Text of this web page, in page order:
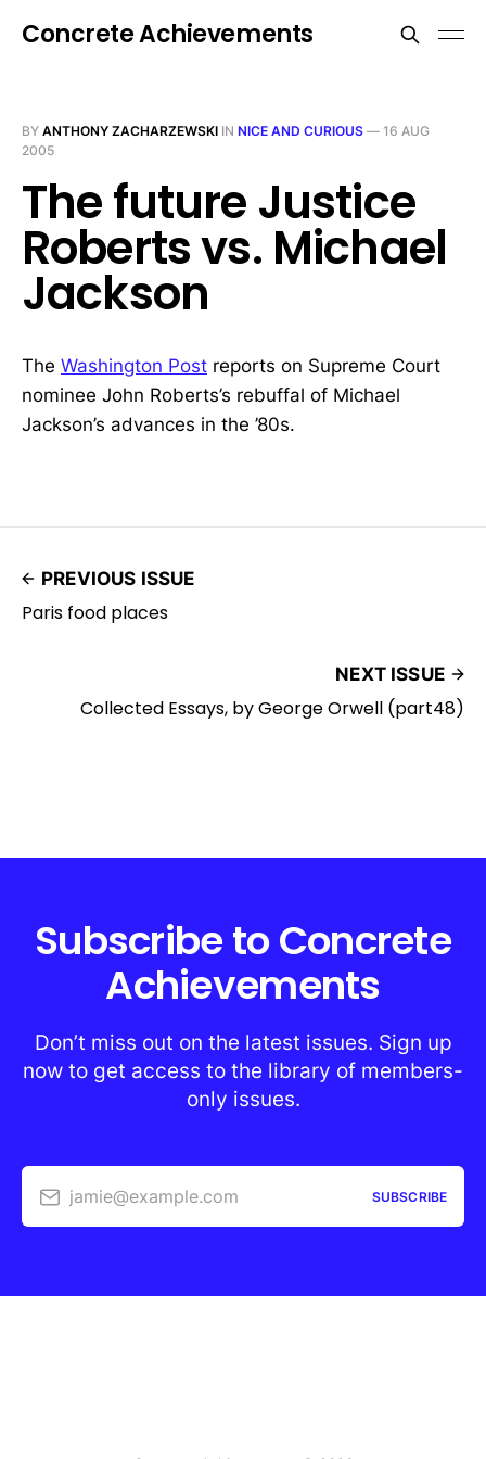
Concrete Achievements
BY ANTHONY ZACHARZEWSKI IN NICE AND CURIOUS — 16 AUG
2005
The future Justice
Roberts vs. Michael
Jackson
The Washington Post reports on Supreme Court
nominee John Roberts’s rebuffal of Michael
Jackson’s advances in the ’80s.
PREVIOUS ISSUE
Paris food places
NEXT ISSUE
Collected Essays, by George Orwell (part48)
Subscribe to Concrete
Achievements
Don’t miss out on the latest issues. Sign up
now to get access to the library of members-
only issues.
jamie@example.com SUBSCRIBE